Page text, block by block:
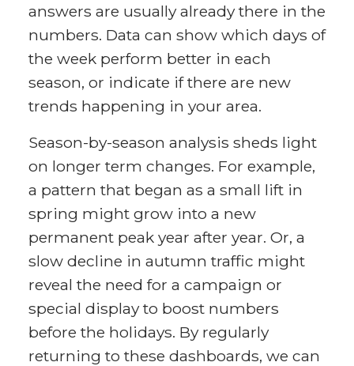
answers are usually already there in the
numbers. Data can show which days of
the week perform better in each
season, or indicate if there are new
trends happening in your area.
Season-by-season analysis sheds light
on longer term changes. For example,
a pattern that began as a small lift in
spring might grow into a new
permanent peak year after year. Or, a
slow decline in autumn traffic might
reveal the need for a campaign or
special display to boost numbers
before the holidays. By regularly
returning to these dashboards, we can